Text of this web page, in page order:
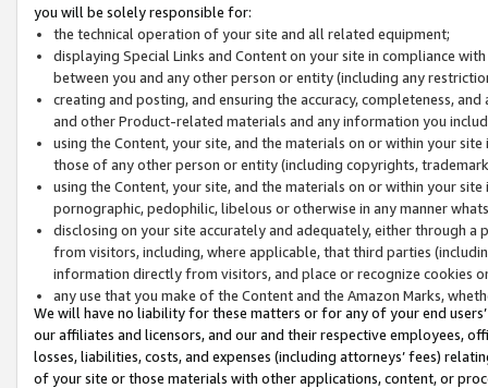
you will be solely responsible for:
the technical operation of your site and all related equipment;
displaying Special Links and Content on your site in compliance
between you and any other person or entity (including any
creating and posting, and ensuring the accuracy, completeness,
and other Product-related materials and any information you
using the Content, your site, and the materials on or within your
those of any other person or entity (including copyrights,
using the Content, your site, and the materials on or within your
pornographic, pedophilic, libelous or otherwise in any manner
disclosing on your site accurately and adequately, either through
from visitors, including, where applicable, that third parties
information directly from visitors, and place or recognize cookies
any use that you make of the Content and the Amazon Marks,
We will have no liability for these matters or for any of your end
our affiliates and licensors, and our and their respective employees,
losses, liabilities, costs, and expenses (including attorneys’ fees)
of your site or those materials with other applications, content, or